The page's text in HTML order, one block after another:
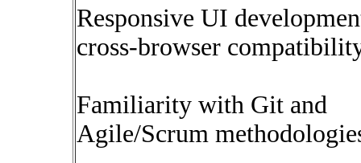
Responsive UI
cross-browser
Familiarity with Git and
Agile/Scrum